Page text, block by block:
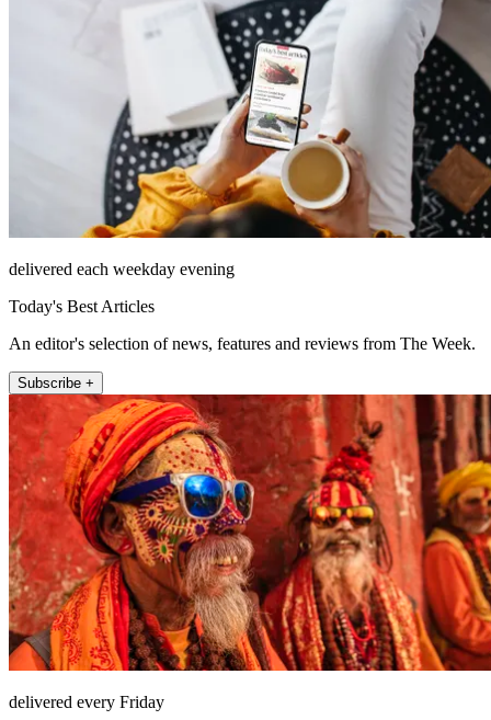
delivered each weekday evening
Today's Best Articles
An editor's selection of news, features and reviews from The Week.
Subscribe +
delivered every Friday